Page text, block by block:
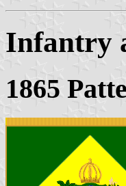
Infantry
1865